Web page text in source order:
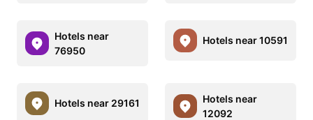
Hotels near
76950
Hotels near 10591
Hotels near 29161
Hotels near
12092